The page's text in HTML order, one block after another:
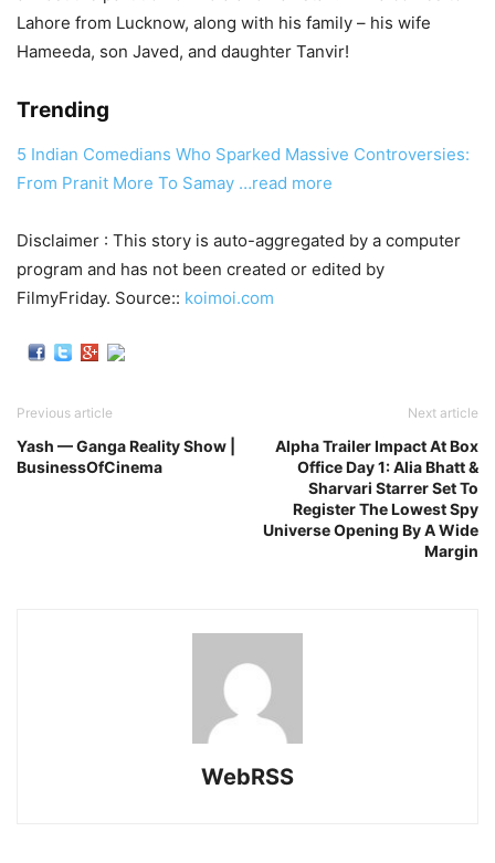
Lahore from Lucknow, along with his family – his wife
Hameeda, son Javed, and daughter Tanvir!
Trending
5 Indian Comedians Who Sparked Massive Controversies:
From Pranit More To Samay …read more
Disclaimer : This story is auto-aggregated by a computer
program and has not been created or edited by
FilmyFriday. Source:: koimoi.com
Previous article
Yash — Ganga Reality Show |
BusinessOfCinema
Next article
Alpha Trailer Impact At Box
Office Day 1: Alia Bhatt &
Sharvari Starrer Set To
Register The Lowest Spy
Universe Opening By A Wide
Margin
WebRSS